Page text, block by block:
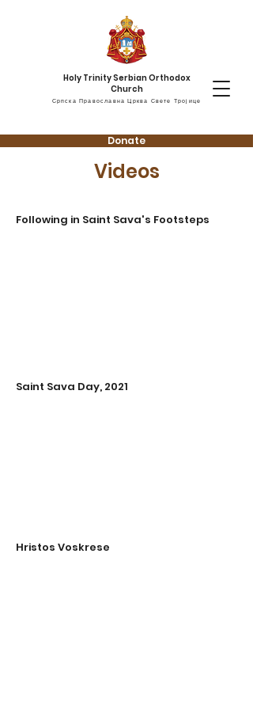
Holy Trinity Serbian Orthodox
Church
Српска Православна Црква Свете Тројице
Donate
Videos
Following in Saint Sava's Footsteps
Saint Sava Day, 2021
Hristos Voskrese